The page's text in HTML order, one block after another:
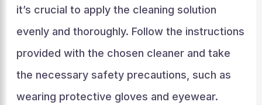
it’s crucial to apply the cleaning solution
evenly and thoroughly. Follow the instructions
provided with the chosen cleaner and take
the necessary safety precautions, such as
wearing protective gloves and eyewear.